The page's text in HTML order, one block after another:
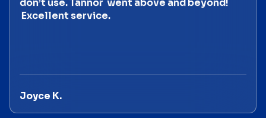
don’t use. Tannor went above and beyond!
Excellent service.
Joyce K.